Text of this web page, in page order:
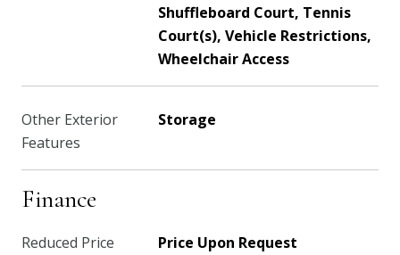
Shuffleboard Court, Tennis
Court(s), Vehicle Restrictions,
Wheelchair Access
Other Exterior
Features
Storage
Finance
Reduced Price Price Upon Request